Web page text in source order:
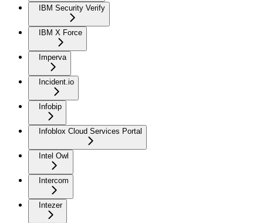
IBM Security Verify
IBM X Force
Imperva
Incident.io
Infobip
Infoblox Cloud Services Portal
Intel Owl
Intercom
Intezer